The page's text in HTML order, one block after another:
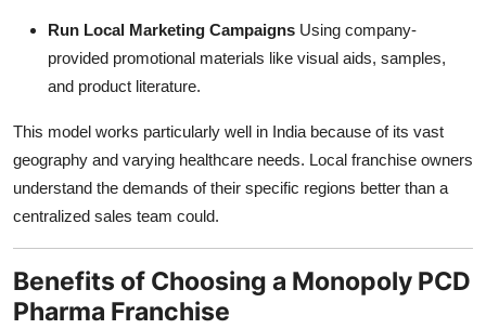
Run Local Marketing Campaigns Using company-
provided promotional materials like visual aids, samples,
and product literature.
This model works particularly well in India because of its vast
geography and varying healthcare needs. Local franchise owners
understand the demands of their specific regions better than a
centralized sales team could.
Benefits of Choosing a Monopoly PCD
Pharma Franchise